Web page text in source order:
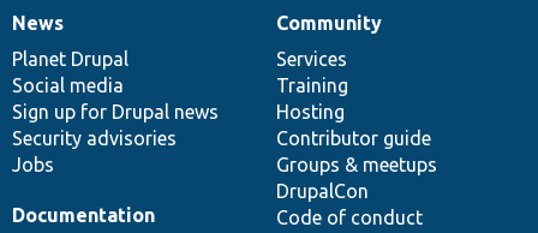
News
items
News
Planet Drupal
Social media
Sign up for Drupal news
Security advisories
Jobs
Our
community
Community
Services
Training
Hosting
Contributor guide
Groups & meetups
DrupalCon
Code of conduct
Documentation
Documentation
Drupal
code
base
Governance
of
community